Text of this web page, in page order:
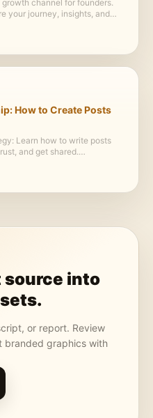
channel for founders.
your journey, insights, and
How to Create Posts
Learn how to write posts
and get shared.
LinkedIn advice.
source into
or report. Review
branded graphics with